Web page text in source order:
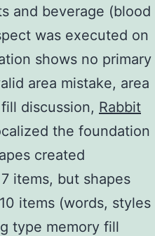
and beverage (blood
was executed on
shows no primary
area mistake, area
discussion, Rabbit
the foundation
created
items, but shapes
items (words, styles
type memory fill